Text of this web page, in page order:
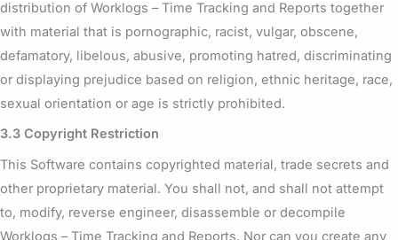
distribution of Worklogs – Time Tracking and Reports together
with material that is pornographic, racist, vulgar, obscene,
defamatory, libelous, abusive, promoting hatred, discriminating
or displaying prejudice based on religion, ethnic heritage, race,
sexual orientation or age is strictly prohibited.
3.3 Copyright Restriction
This Software contains copyrighted material, trade secrets and
other proprietary material. You shall not, and shall not attempt
to, modify, reverse engineer, disassemble or decompile
Worklogs – Time Tracking and Reports. Nor can you create any